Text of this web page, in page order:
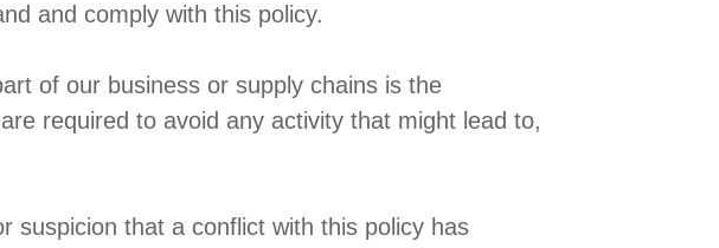
and comply with this policy.
of our business or supply chains is the
required to avoid any activity that might lead to,
suspicion that a conflict with this policy has